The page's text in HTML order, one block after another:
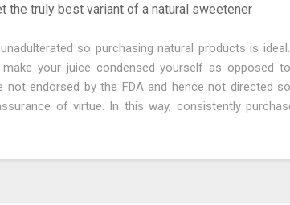
the truly best variant of a natural sweetener
so purchasing natural products is
make your juice condensed yourself as opposed
not endorsed by the FDA and hence not directed
of virtue. In this way, consistently